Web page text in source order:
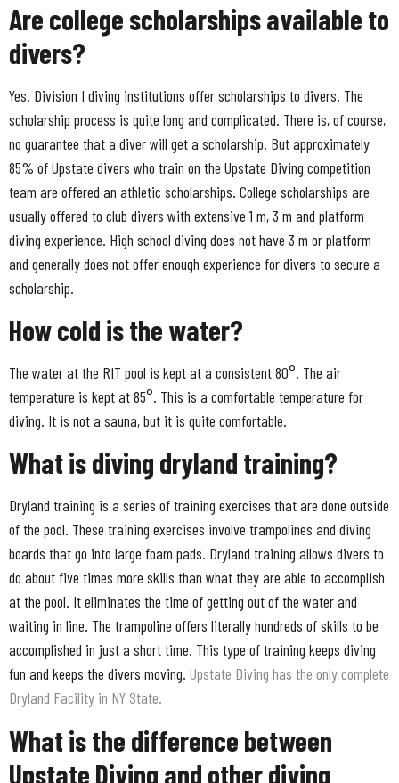
Are college scholarships available to
divers?
Yes. Division I diving institutions offer scholarships to divers. The
scholarship process is quite long and complicated. There is, of course,
no guarantee that a diver will get a scholarship. But approximately
85% of Upstate divers who train on the Upstate Diving competition
team are offered an athletic scholarships. College scholarships are
usually offered to club divers with extensive 1 m, 3 m and platform
diving experience. High school diving does not have 3 m or platform
and generally does not offer enough experience for divers to secure a
scholarship.
How cold is the water?
The water at the RIT pool is kept at a consistent 80°. The air
temperature is kept at 85°. This is a comfortable temperature for
diving. It is not a sauna, but it is quite comfortable.
What is diving dryland training?
Dryland training is a series of training exercises that are done outside
of the pool. These training exercises involve trampolines and diving
boards that go into large foam pads. Dryland training allows divers to
do about five times more skills than what they are able to accomplish
at the pool. It eliminates the time of getting out of the water and
waiting in line. The trampoline offers literally hundreds of skills to be
accomplished in just a short time. This type of training keeps diving
fun and keeps the divers moving. Upstate Diving has the only complete
Dryland Facility in NY State.
What is the difference between
Upstate Diving and other diving